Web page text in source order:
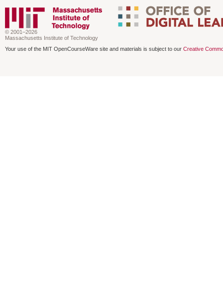
© 2001–2026
Massachusetts Institute of Technology
Your use of the MIT OpenCourseWare site and materials is subject to our Creative